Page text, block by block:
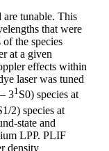
tunable. This
that were
the species
at a given
effects within
laser was tuned
31S0) species at
2) species at
state and
LPP. PLIF
density